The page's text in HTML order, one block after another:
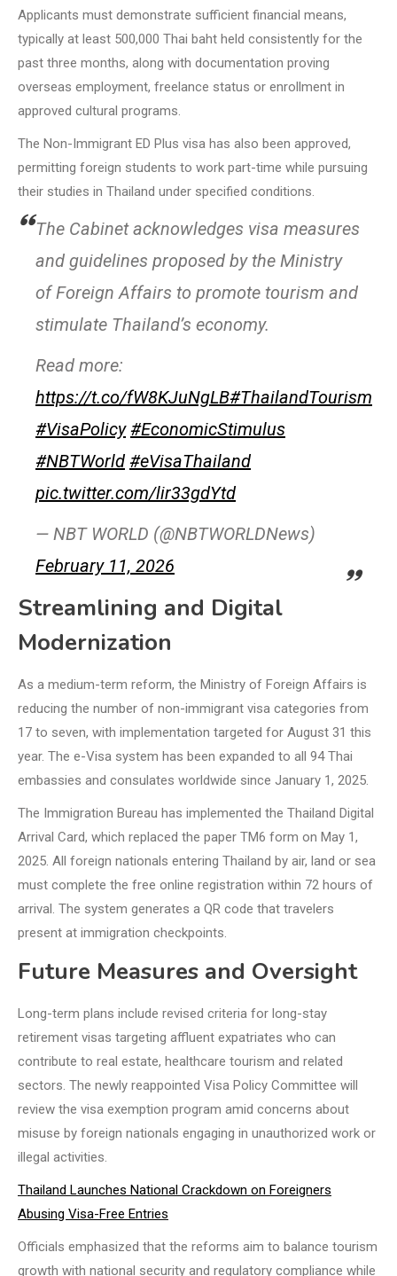
Applicants must demonstrate sufficient financial means,
typically at least 500,000 Thai baht held consistently for the
past three months, along with documentation proving
overseas employment, freelance status or enrollment in
approved cultural programs.
The Non-Immigrant ED Plus visa has also been approved,
permitting foreign students to work part-time while pursuing
their studies in Thailand under specified conditions.
The Cabinet acknowledges visa measures
and guidelines proposed by the Ministry
of Foreign Affairs to promote tourism and
stimulate Thailand’s economy.
Read more:
https://t.co/fW8KJuNgLB#ThailandTourism
#VisaPolicy #EconomicStimulus
#NBTWorld #eVisaThailand
pic.twitter.com/lir33gdYtd
— NBT WORLD (@NBTWORLDNews)
February 11, 2026
Streamlining and Digital
Modernization
As a medium-term reform, the Ministry of Foreign Affairs is
reducing the number of non-immigrant visa categories from
17 to seven, with implementation targeted for August 31 this
year. The e-Visa system has been expanded to all 94 Thai
embassies and consulates worldwide since January 1, 2025.
The Immigration Bureau has implemented the Thailand Digital
Arrival Card, which replaced the paper TM6 form on May 1,
2025. All foreign nationals entering Thailand by air, land or sea
must complete the free online registration within 72 hours of
arrival. The system generates a QR code that travelers
present at immigration checkpoints.
Future Measures and Oversight
Long-term plans include revised criteria for long-stay
retirement visas targeting affluent expatriates who can
contribute to real estate, healthcare tourism and related
sectors. The newly reappointed Visa Policy Committee will
review the visa exemption program amid concerns about
misuse by foreign nationals engaging in unauthorized work or
illegal activities.
Thailand Launches National Crackdown on Foreigners
Abusing Visa-Free Entries
Officials emphasized that the reforms aim to balance tourism
growth with national security and regulatory compliance while